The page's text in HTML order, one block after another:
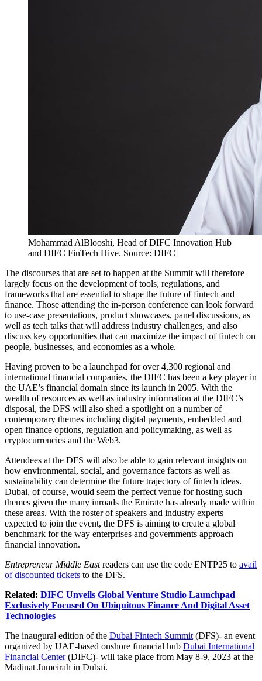
Mohammad AlBlooshi, Head of DIFC Innovation Hub
and DIFC FinTech Hive. Source: DIFC
The discourses that are set to happen at the Summit will therefore
largely focus on the development of tools, regulations, and
frameworks that are essential to shape the future of fintech and
finance. Those attending the in-person conference can look forward
to use-case presentations, product showcases, panel discussions, as
well as tech talks that will address industry challenges, and also
discuss key opportunities that can maximize the impact of fintech on
people, businesses, and economies as a whole.
Having proven to be a launchpad for over 4,300 regional and
international financial companies, the DIFC has been a key player in
the UAE’s financial domain since its launch in 2005. With the
wealth of resources as well as industry information at the DIFC’s
disposal, the DFS will also shed a spotlight on a number of
contemporary themes including digital payments, embedded and
open finance options, regulation and policymaking, as well as
cryptocurrencies and the Web3.
Attendees at the DFS will also be able to gain relevant insights on
how environmental, social, and governance factors as well as
sustainability can determine the future trajectory of fintech ideas.
Dubai, of course, would seem the perfect venue for hosting such
themes given the many inroads the Emirate has already made within
these areas. With the roster of speakers and industry experts
expected to join the event, the DFS is aiming to create a global
benchmark for the way enterprises and governments approach
financial innovation.
Entrepreneur Middle Eastreaders can use the code ENTP25 to avail
of discounted tickets to the DFS.
Related: DIFC Unveils Global Venture Studio Launchpad
Exclusively Focused On Ubiquitous Finance And Digital Asset
Technologies
The inaugural edition of the Dubai Fintech Summit (DFS)- an event
organized by UAE-based onshore financial hub Dubai International
Financial Center(DIFC)- will take place from May 8-9, 2023 at the
Madinat Jumeirah in Dubai.